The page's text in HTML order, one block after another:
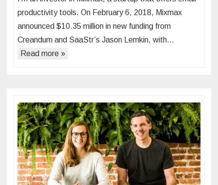
productivity tools. On February 6, 2018, Mixmax
announced $10.35 million in new funding from
Creandum and SaaStr’s Jason Lemkin, with…
Read more »